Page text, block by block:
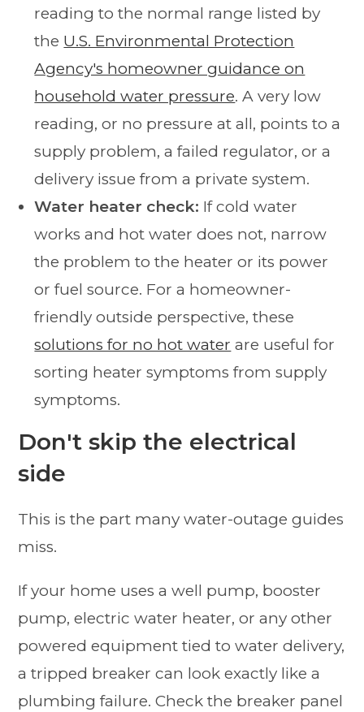
reading to the normal range listed by
the U.S. Environmental Protection
Agency's homeowner guidance on
household water pressure. A very low
reading, or no pressure at all, points to a
supply problem, a failed regulator, or a
delivery issue from a private system.
Water heater check: If cold water
works and hot water does not, narrow
the problem to the heater or its power
or fuel source. For a homeowner-
friendly outside perspective, these
solutions for no hot water are useful for
sorting heater symptoms from supply
symptoms.
Don't skip the electrical
side
This is the part many water-outage guides
miss.
If your home uses a well pump, booster
pump, electric water heater, or any other
powered equipment tied to water delivery,
a tripped breaker can look exactly like a
plumbing failure. Check the breaker panel